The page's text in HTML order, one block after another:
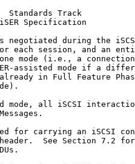
Standards Track
Specification
negotiated during the
each session, and an
mode (i.e., a
assisted mode if a
in Full Feature
mode, all iSCSI
for carrying an iSCSI
See Section 7.2